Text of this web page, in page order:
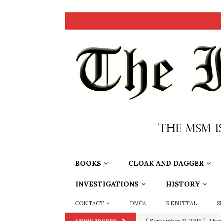
BOOKS CLOAK AND DAGGER
INVESTIGATIONS HISTORY
CONTACT DMCA REBUTTAL